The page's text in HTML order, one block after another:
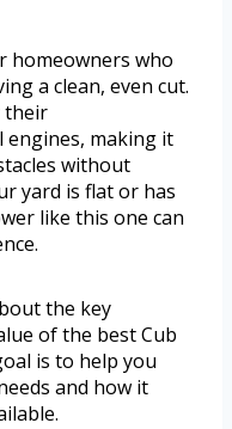
homeowners who
a clean, even cut.
their
making it
without
yard is flat or has
like this one can
the key
of the best Cub
is to help you
and how it